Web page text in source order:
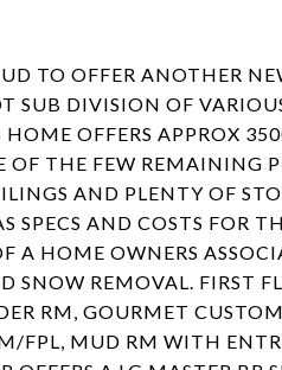
TO OFFER ANOTHER
SUB DIVISION OF
OFFERS APPROX
THE FEW REMAINING
AND PLENTY OF
SPECS AND COSTS FOR
A HOME OWNERS
REMOVAL. FIRST
RM, GOURMET
FPL, MUD RM WITH